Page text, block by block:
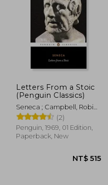
NT$ 549
Letters From a Stoic
(Penguin Classics)
Seneca ; Campbell, Robin ;
Campbell, Robin
(2)
Penguin, 1969, 01 Edition,
Paperback, New